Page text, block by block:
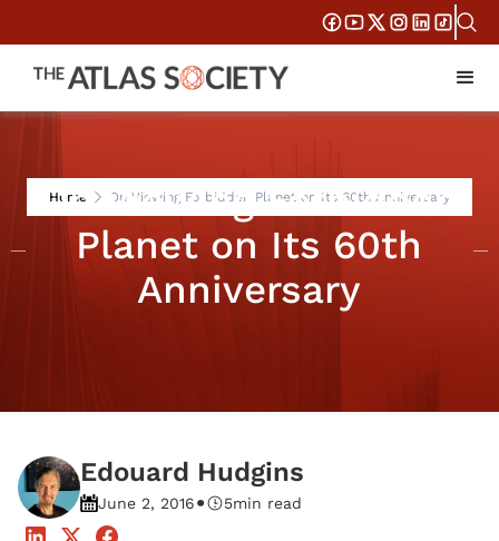
Home On Viewing Forbidden Planet on Its 60th Anniversary
On Viewing Forbidden
Planet on Its 60th
Anniversary
Edouard Hudgins
June 2, 2016• 5min read